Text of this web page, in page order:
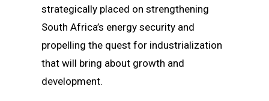
strategically placed on strengthening
South Africa’s energy security and
propelling the quest for industrialization
that will bring about growth and
development.